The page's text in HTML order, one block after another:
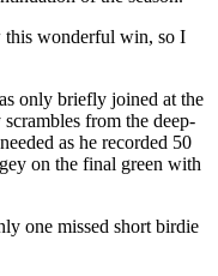
this wonderful win, so I
only briefly joined at the
from the deep-
as he recorded 50
on the final green with
one missed short birdie